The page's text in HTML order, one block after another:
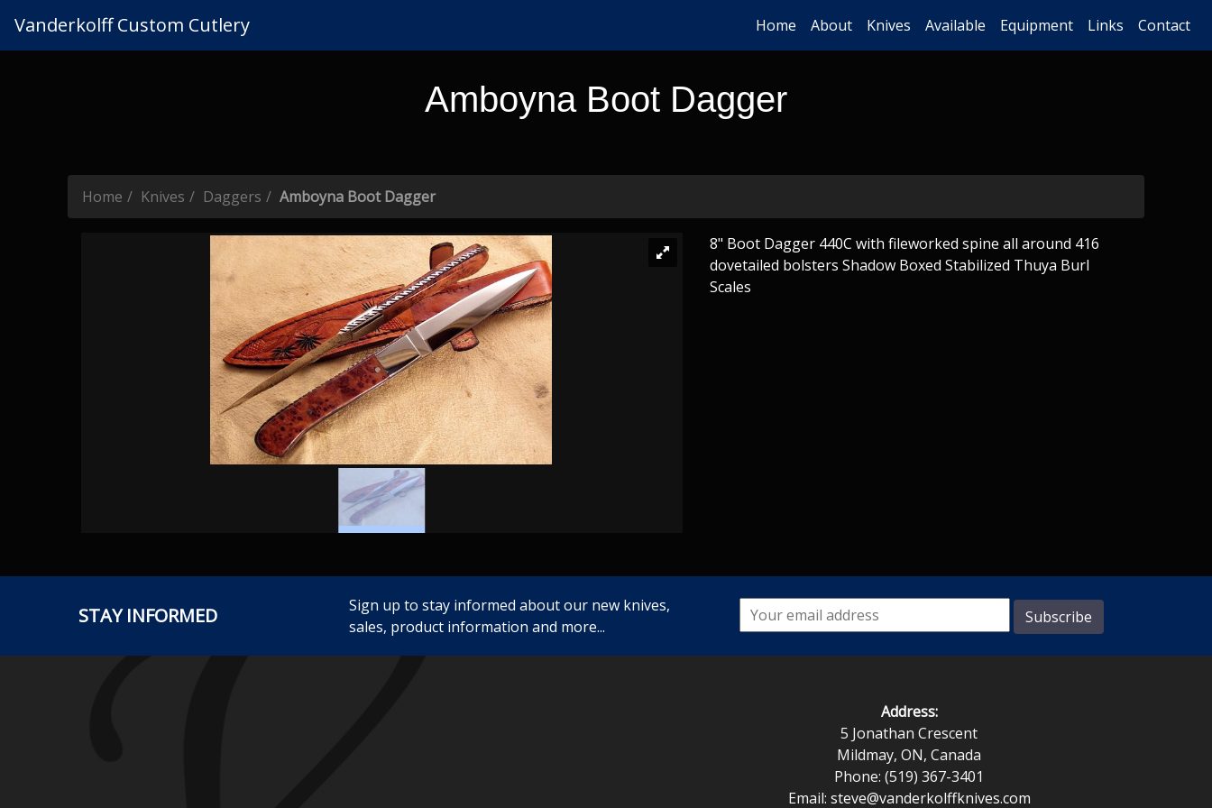
Vanderkolff Custom Cutlery Home About Knives Available Equipment Links Contact
Amboyna Boot Dagger
Home Knives Daggers Amboyna Boot Dagger
8" Boot Dagger 440C with fileworked spine all around 416
dovetailed bolsters Shadow Boxed Stabilized Thuya Burl
Scales
STAY INFORMED
Sign up to stay informed about our new knives,
sales, product information and more...
Address:
5 Jonathan Crescent
Mildmay, ON, Canada
Phone: (519) 367-3401
Email: steve@vanderkolffknives.com